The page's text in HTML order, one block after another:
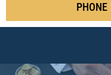
PHONE